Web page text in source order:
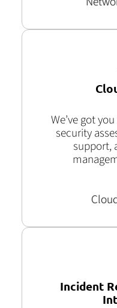
We’vegot
security
support,
Incident